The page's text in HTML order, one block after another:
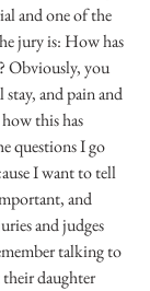
and one of the
jury is: How has
Obviously, you
and pain and
this has
questions I go
I want to tell
and
and judges
talking to
daughter